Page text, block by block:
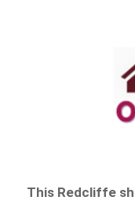
This Redcliffe